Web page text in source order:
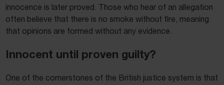
innocence is later proved. Those who hear of an allegation
often believe that there is no smoke without fire, meaning
that opinions are formed without any evidence.
Innocent until proven guilty?
One of the cornerstones of the British justice system is that